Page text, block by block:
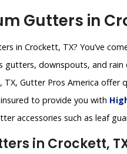
Gutters in
in Crockett, TX? You’ve
gutters, downspouts, and rain
TX, Gutter Pros America offer
to provide you with
accessories such as leaf
in Crockett,